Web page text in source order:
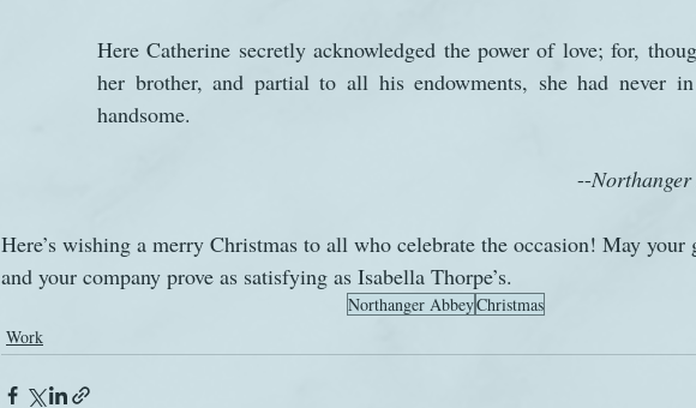
Here Catherine secretly acknowledged the power of love; for,
her brother, and partial to all his endowments, she had never
handsome.
										--
Here’s wishing a merry Christmas to all who celebrate the occasion! May your
and your company prove as satisfying as Isabella Thorpe’s.
Northanger AbbeyChristmas
Work